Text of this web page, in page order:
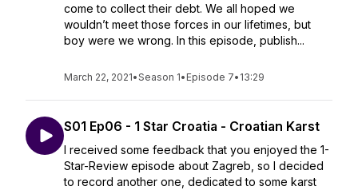
come to collect their debt. We all hoped we
wouldn’t meet those forces in our lifetimes, but
boy were we wrong. In this episode, publish...
March 22, 2021•Season 1• Episode 7• 13:29
S01 Ep06 - 1 Star Croatia - Croatian Karst
I received some feedback that you enjoyed the 1-
Star-Review episode about Zagreb, so I decided
to record another one, dedicated to some karst